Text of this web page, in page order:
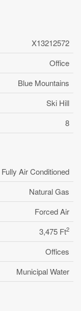
X13212572
Office
Blue Mountains
Ski Hill
8
Fully Air Conditioned
Natural Gas
Forced Air
3,475 Ft2
Offices
Municipal Water